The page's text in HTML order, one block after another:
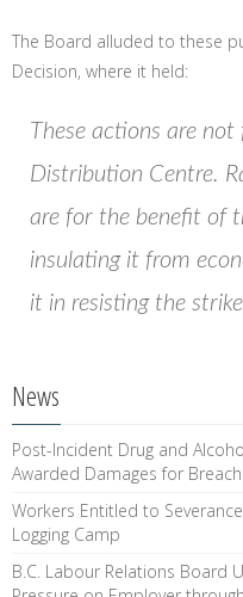
The Board alluded to these
Decision, where it held:
These actions are
Distribution Centre.
are for the benefit of
insulating it from
it in resisting the
News
Post-Incident Drug and
Awarded Damages for
Workers Entitled to
Logging Camp
B.C. Labour Relations Board